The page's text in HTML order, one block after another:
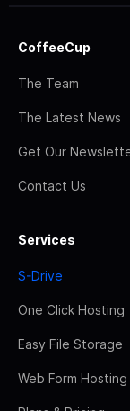
CoffeeCup
The Team
The Latest News
Get Our
Contact Us
Services
S-Drive
One Click Hosting
Easy File Storage
Web Form Hosting